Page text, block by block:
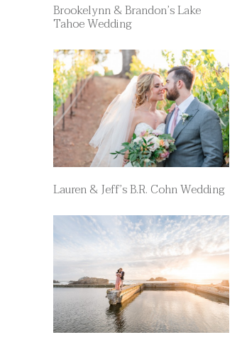
Brookelynn & Brandon’s Lake
Tahoe Wedding
Lauren & Jeff’s B.R. Cohn Wedding